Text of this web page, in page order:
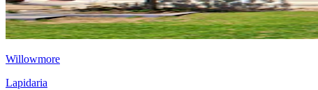
Willowmore
Lapidaria